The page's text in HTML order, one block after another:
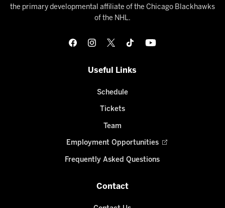
the primary developmental affiliate of the Chicago Blackhawks
of the NHL.
Useful Links
Schedule
Tickets
Team
Employment Opportunities
Frequently Asked Questions
Contact